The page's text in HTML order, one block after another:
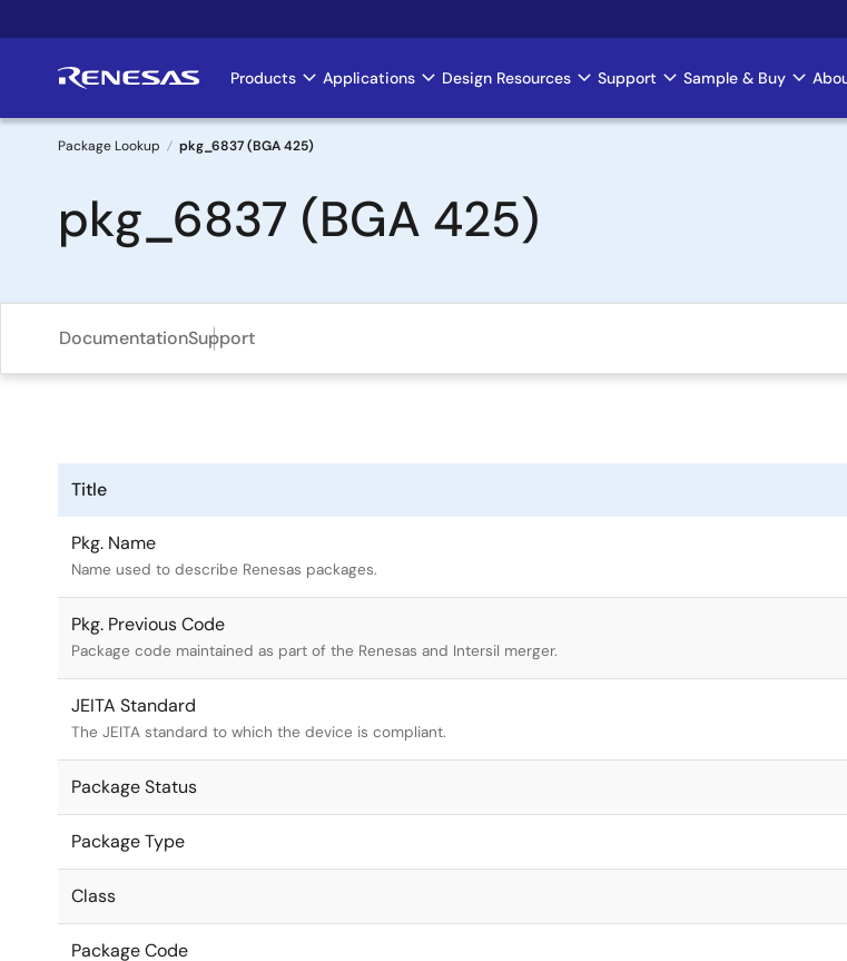
to
Main
navigation
Products Applications Design Resources Support Sample & Buy
Breadcrumb
Package Lookup pkg_6837 (BGA 425)
pkg_6837 (BGA 425)
DocumentationSupport
Title
Pkg. Name
Name used to describe Renesas packages.
Pkg. Previous Code
Package code maintained as part of the Renesas and Intersil merger.
JEITA Standard
The JEITA standard to which the device is compliant.
Package Status
Package Type
Class
Package Code